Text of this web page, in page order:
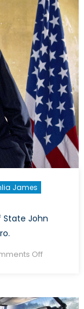
Syria
James
State John
Offon